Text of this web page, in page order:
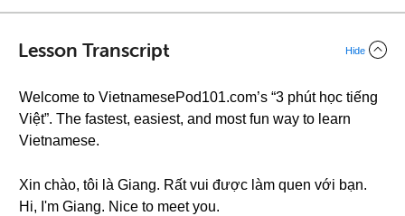
Lesson Transcript Hide
Welcome to VietnamesePod101.com’s “3 phút học tiếng
Việt”. The fastest, easiest, and most fun way to learn
Vietnamese.
Xin chào, tôi là Giang. Rất vui được làm quen với bạn.
Hi, I'm Giang. Nice to meet you.